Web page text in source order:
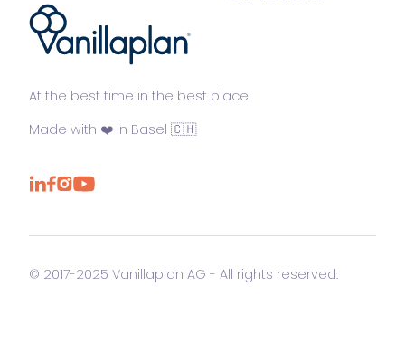
®
At the best time in the best place
Made with ❤️ in Basel 🇨🇭
© 2017-2025 Vanillaplan AG - All rights reserved.